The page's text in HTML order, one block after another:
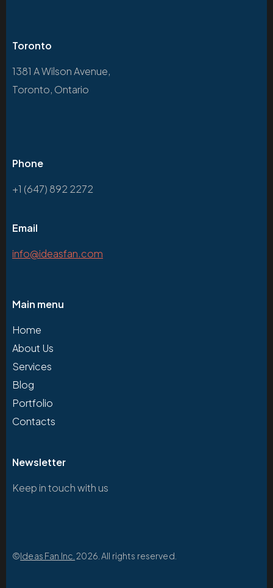
Toronto
1381 A Wilson Avenue,
Toronto, Ontario
Phone
+1 (647) 892 2272
Email
info@ideasfan.com
Main menu
Home
About Us
Services
Blog
Portfolio
Contacts
Newsletter
Keep in touch with us
©Ideas Fan Inc. 2026. All rights reserved.